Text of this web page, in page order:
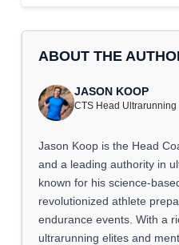
ABOUT THE
JASON KOOP
CTS Head Ultrarunning
Jason Koop is the Head
and a leading authority in
known for his science-
revolutionized athlete
endurance events. With a
ultrarunning elites and